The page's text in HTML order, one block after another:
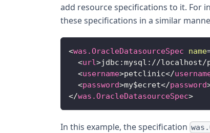
add resource specifications to it. For
these specifications in a similar
<was.OracleDatasourceSpec name
<url>jdbc:mysql://
<username>petclinic</
<password>my$ecret</password
</was.OracleDatasourceSpec>
In this example, the specification